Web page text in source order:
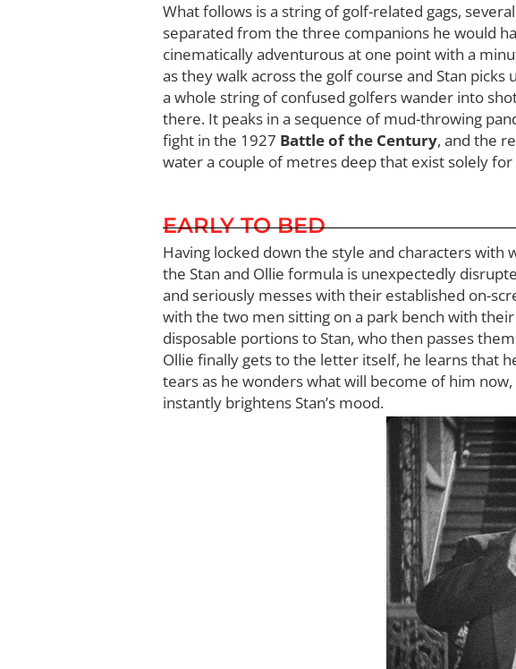
What follows is a string of golf-related gags,
separated from the three companions he would
cinematically adventurous at one point with a
as they walk across the golf course and Stan
a whole string of confused golfers wander into
there. It peaks in a sequence of mud-throwing
fight in the 1927 Battle of the Century, and the
water a couple of metres deep that exist solely
EARLY TO BED
Having locked down the style and characters
the Stan and Ollie formula is unexpectedly
and seriously messes with their established on-
with the two men sitting on a park bench with
disposable portions to Stan, who then passes
Ollie finally gets to the letter itself, he learns that
tears as he wonders what will become of him
instantly brightens Stan’s mood.